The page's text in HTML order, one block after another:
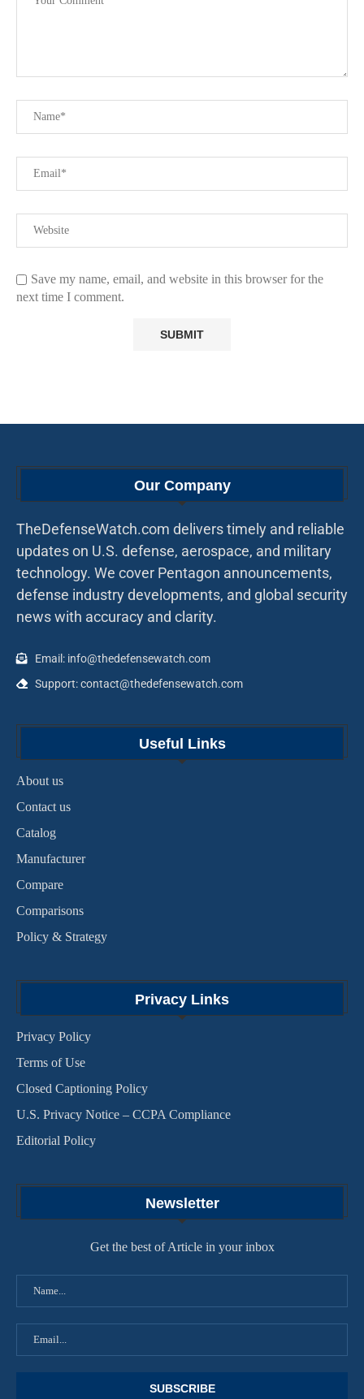
Save my name, email, and website in this browser for the
next time I comment.
Our Company
TheDefenseWatch.com delivers timely and reliable
updates on U.S. defense, aerospace, and military
technology. We cover Pentagon announcements,
defense industry developments, and global security
news with accuracy and clarity.
Email: info@thedefensewatch.com
Support: contact@thedefensewatch.com
Useful Links
About us
Contact us
Catalog
Manufacturer
Compare
Comparisons
Policy & Strategy
Privacy Links
Privacy Policy
Terms of Use
Closed Captioning Policy
U.S. Privacy Notice – CCPA Compliance
Editorial Policy
Newsletter
Get the best of Article in your inbox